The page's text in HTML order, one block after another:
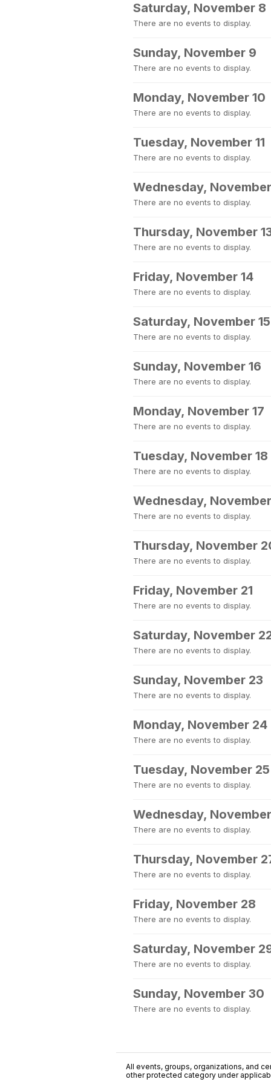
Saturday, November 8
There are no events to display.
Sunday, November 9
There are no events to display.
Monday, November 10
There are no events to display.
Tuesday, November 11
There are no events to display.
Wednesday,
There are no events to display.
Thursday, November
There are no events to display.
Friday, November 14
There are no events to display.
Saturday, November 15
There are no events to display.
Sunday, November 16
There are no events to display.
Monday, November 17
There are no events to display.
Tuesday, November 18
There are no events to display.
Wednesday,
There are no events to display.
Thursday, November
There are no events to display.
Friday, November 21
There are no events to display.
Saturday, November
There are no events to display.
Sunday, November 23
There are no events to display.
Monday, November 24
There are no events to display.
Tuesday, November 25
There are no events to display.
Wednesday,
There are no events to display.
Thursday, November
There are no events to display.
Friday, November 28
There are no events to display.
Saturday, November
There are no events to display.
Sunday, November 30
There are no events to display.
All events, groups, organizations, and
other protected category under